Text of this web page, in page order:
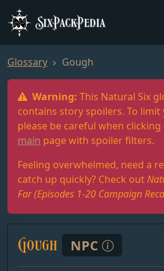
SixPackPedia
Glossary Gough
Warning: This Natural Six
contains story spoilers. To
please be careful when
main page with spoiler filters.
Feeling overwhelmed, need a
catch up quickly? Check out
Far (Episodes 1-20 Campaign
Gough NPC